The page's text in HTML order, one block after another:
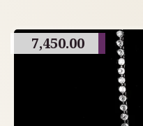
7,450.00